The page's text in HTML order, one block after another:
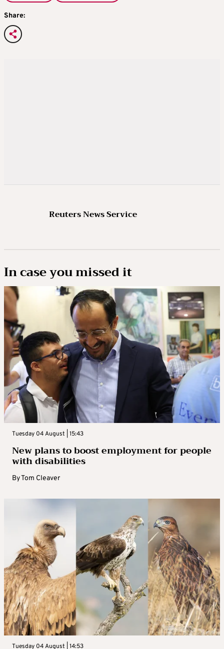
Share:
Reuters News Service
In case you missed it
Tuesday 04 August | 15:43
New plans to boost employment for people
with disabilities
ByTom Cleaver
Tuesday 04 August | 14:53